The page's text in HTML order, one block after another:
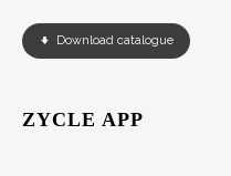
Download catalogue
ZYCLE APP